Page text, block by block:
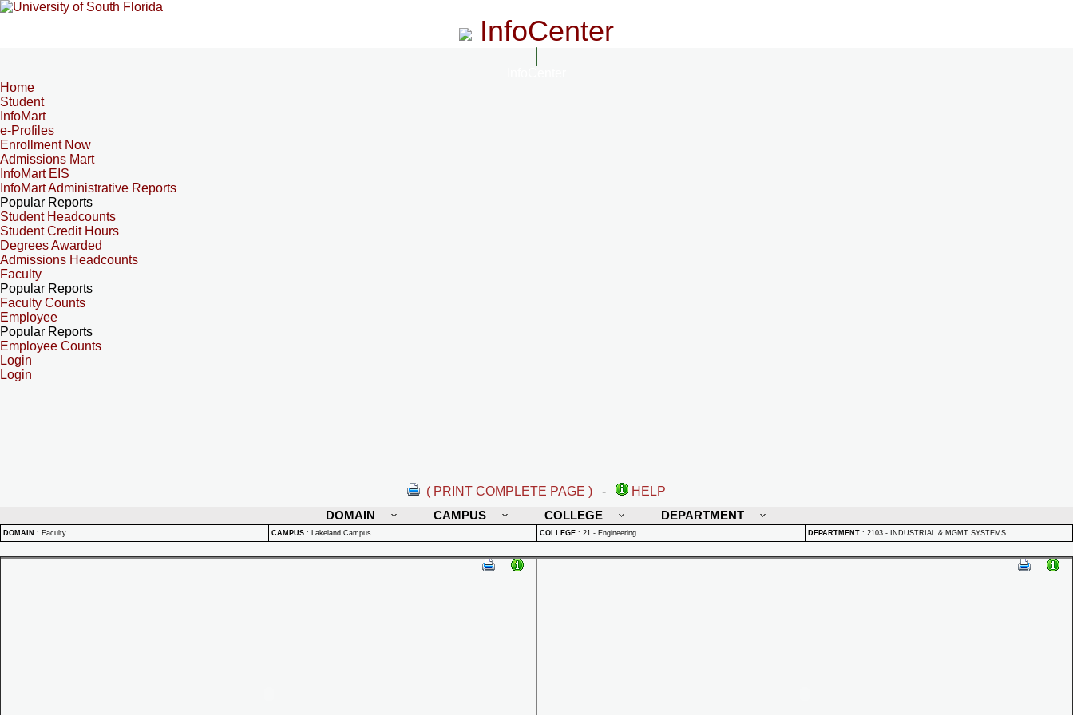
InfoCenter
Home
Student
InfoMart
e-Profiles
Enrollment Now
Admissions Mart
InfoMart EIS
InfoMart Administrative Reports
Popular Reports
Student Headcounts
Student Credit Hours
Degrees Awarded
Admissions Headcounts
Faculty
Popular Reports
Faculty Counts
Employee
Popular Reports
Employee Counts
Login
Login
( PRINT COMPLETE PAGE ) -
HELP
DOMAIN
CAMPUS COLLEGE DEPARTMENT
DOMAIN : Faculty CAMPUS : Lakeland Campus COLLEGE : 21 - Engineering DEPARTMENT : 2103 - INDUSTRIAL & MGMT SYSTEMS